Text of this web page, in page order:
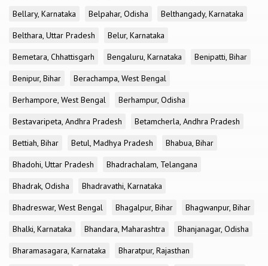
Bellary, Karnataka
Belpahar, Odisha
Belthangady, Karnataka
Belthara, Uttar Pradesh
Belur, Karnataka
Bemetara, Chhattisgarh
Bengaluru, Karnataka
Benipatti, Bihar
Benipur, Bihar
Berachampa, West Bengal
Berhampore, West Bengal
Berhampur, Odisha
Bestavaripeta, Andhra Pradesh
Betamcherla, Andhra Pradesh
Bettiah, Bihar
Betul, Madhya Pradesh
Bhabua, Bihar
Bhadohi, Uttar Pradesh
Bhadrachalam, Telangana
Bhadrak, Odisha
Bhadravathi, Karnataka
Bhadreswar, West Bengal
Bhagalpur, Bihar
Bhagwanpur, Bihar
Bhalki, Karnataka
Bhandara, Maharashtra
Bhanjanagar, Odisha
Bharamasagara, Karnataka
Bharatpur, Rajasthan